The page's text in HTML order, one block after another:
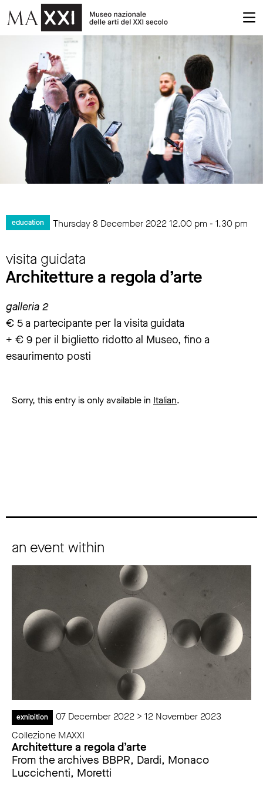
education Thursday 8 December 202212.00 pm - 1.30 pm
visita guidata
Architetture a regola d’arte
galleria 2
€ 5 a partecipante per la visita guidata
+ € 9 per il biglietto ridotto al Museo, fino a
esaurimento posti
Sorry, this entry is only available in Italian.
an event within
exhibition
07 December 2022 > 12 November 2023
Collezione MAXXI
Architetture a regola d’arte
From the archives BBPR, Dardi, Monaco
Luccichenti, Moretti